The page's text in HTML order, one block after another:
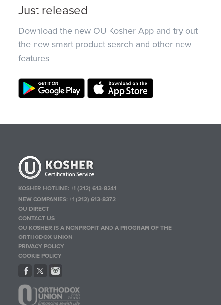
Just released
Download the new OU Kosher App and try out
the new smart product search and other new
features
KOSHER HOTLINE:+1 (212) 613-8241
NEW COMPANIES:+1 (212) 613-8372
OU DIRECT
CONTACT US
OU KOSHER IS A NONPROFIT AND A PROGRAM OF THE
ORTHODOX UNION
PRIVACY POLICY
COOKIE POLICY